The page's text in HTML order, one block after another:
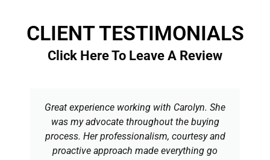
CLIENT TESTIMONIALS
Click Here To Leave A Review
Great experience working with Carolyn. She
was my advocate throughout the buying
process. Her professionalism, courtesy and
proactive approach made everything go